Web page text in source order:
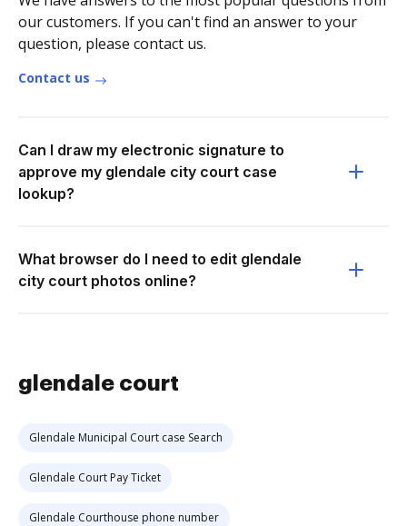
our customers. If you can't find an answer to your
question, please contact us.
Contact us
Can I draw my electronic signature to
approve my glendale city court case
lookup?
What browser do I need to edit glendale
city court photos online?
glendale court
Glendale Municipal Court case Search
Glendale Court Pay Ticket
Glendale Courthouse phone number